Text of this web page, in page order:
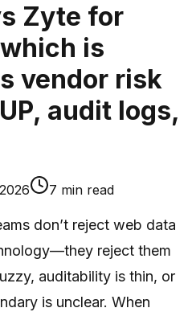
Zyte for
is
vendor risk
audit logs,
7 min read
don’t reject web data
reject them
auditability is thin, or
is unclear. When